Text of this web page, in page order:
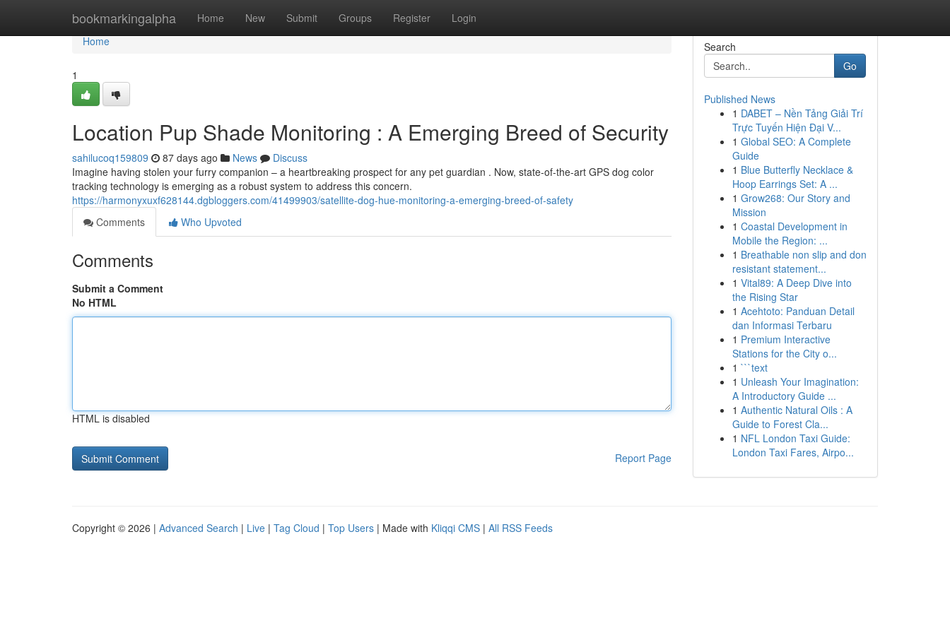
bookmarkingalpha Home New Submit Groups Register Login
Home
Home
1
Location Pup Shade Monitoring : A Emerging Breed of Security
sahilucoq159809 87 days ago News
Discuss
Imagine having stolen your furry companion – a heartbreaking prospect for any pet guardian . Now, state-of-the-art GPS dog color
tracking technology is emerging as a robust system to address this concern.
https://harmonyxuxf628144.dgbloggers.com/41499903/satellite-dog-hue-monitoring-a-emerging-breed-of-safety
Comments
Who Upvoted
Comments
Submit a Comment
No HTML
HTML is disabled
Report Page
Search
Go
Published News
1 DABET – Nền Tảng Giải Trí
Trực Tuyến Hiện Đại V...
1 Global SEO: A Complete
Guide
1 Blue Butterfly Necklace &
Hoop Earrings Set: A ...
1 Grow268: Our Story and
Mission
1 Coastal Development in
Mobile the Region: ...
1 Breathable non slip and don
resistant statement...
1 Vital89: A Deep Dive into
the Rising Star
1 Acehtoto: Panduan Detail
dan Informasi Terbaru
1 Premium Interactive
Stations for the City o...
1 ```text
1 Unleash Your Imagination:
A Introductory Guide ...
1 Authentic Natural Oils : A
Guide to Forest Cla...
1 NFL London Taxi Guide:
London Taxi Fares, Airpo...
Copyright © 2026 | Advanced Search | Live | Tag Cloud | Top Users | Made with Kliqqi CMS | All RSS Feeds